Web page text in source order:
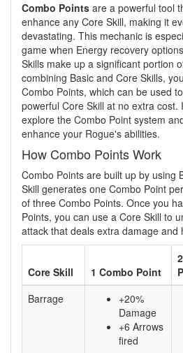
Combo Points are a powerful tool
enhance any Core Skill, making it
devastating. This mechanic is
game when Energy recovery
Skills make up a significant portion
combining Basic and Core Skills,
Combo Points, which can be used
powerful Core Skill at no extra cost.
explore the Combo Point system
enhance your Rogue's abilities.
How Combo Points Work
Combo Points are built up by using
Skill generates one Combo Point
of three Combo Points. Once you
Points, you can use a Core Skill to
attack that deals extra damage and
Core Skill 1 Combo Point
Barrage
+20%
Damage
+6 Arrows
fired